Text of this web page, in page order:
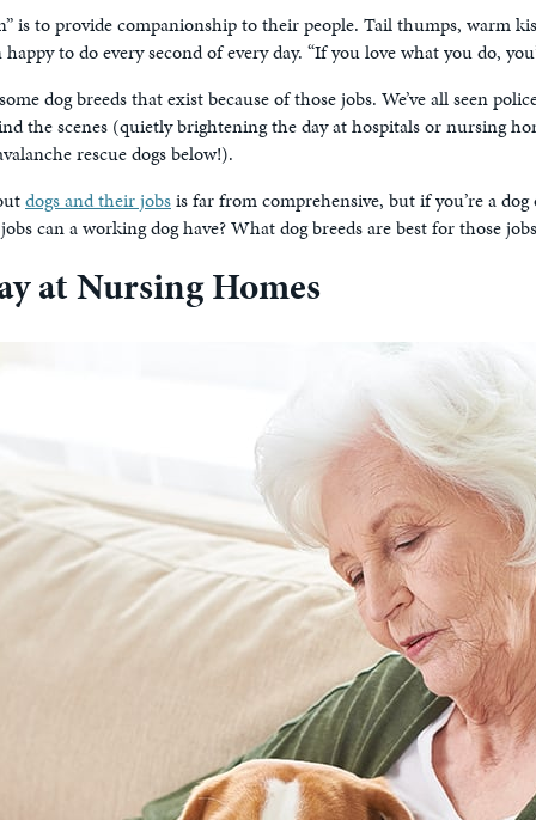
is to provide companionship to their people. Tail thumps, warm
to do every second of every day. “If you love what you do,
dog breeds that exist because of those jobs. We’ve all seen
the scenes (quietly brightening the day at hospitals or nursing
rescue dogs below!).
dogs and their jobsis far from comprehensive, but if you’re a
can a working dog have? What dog breeds are best for those
at Nursing Homes